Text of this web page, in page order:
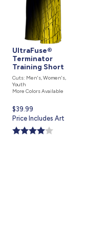
UltraFuse®
Terminator
Training Short
Cuts: Men's, Women's,
Youth
More Colors Available
Current
price
is
$39.99
Price Includes Art